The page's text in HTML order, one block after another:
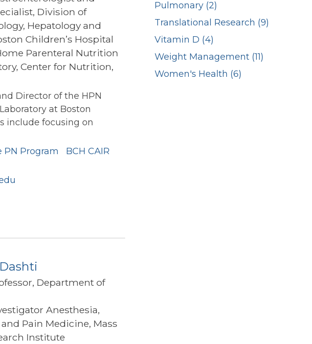
Division of
Hepatology and
Children’s Hospital
Parenteral Nutrition
Center for Nutrition,
Director of the HPN
at Boston
include focusing on
PN Program
BCH CAIR
Department of
Anesthesia,
Pain Medicine, Mass
Institute
Pulmonary (2)
Translational Research (9)
Vitamin D (4)
Weight Management (11)
Women's Health (6)